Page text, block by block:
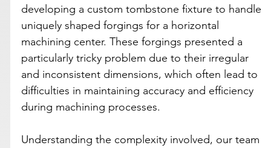
developing a custom tombstone fixture to handle
uniquely shaped forgings for a horizontal
machining center. These forgings presented a
particularly tricky problem due to their irregular
and inconsistent dimensions, which often lead to
difficulties in maintaining accuracy and efficiency
during machining processes.
Understanding the complexity involved, our team